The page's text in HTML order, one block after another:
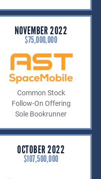
NOVEMBER 2022
$75,000,000
Common Stock
Follow-On Offering
Sole Bookrunner
OCTOBER 2022
$107,500,000